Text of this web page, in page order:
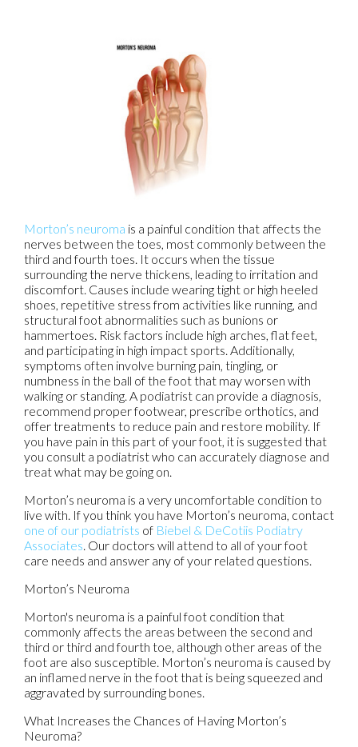
Morton’s neuroma is a painful condition that affects the
nerves between the toes, most commonly between the
third and fourth toes. It occurs when the tissue
surrounding the nerve thickens, leading to irritation and
discomfort. Causes include wearing tight or high heeled
shoes, repetitive stress from activities like running, and
structural foot abnormalities such as bunions or
hammertoes. Risk factors include high arches, flat feet,
and participating in high impact sports. Additionally,
symptoms often involve burning pain, tingling, or
numbness in the ball of the foot that may worsen with
walking or standing. A podiatrist can provide a diagnosis,
recommend proper footwear, prescribe orthotics, and
offer treatments to reduce pain and restore mobility. If
you have pain in this part of your foot, it is suggested that
you consult a podiatrist who can accurately diagnose and
treat what may be going on.
Morton’s neuroma is a very uncomfortable condition to
live with. If you think you have Morton’s neuroma, contact
one of our podiatrists of Biebel & DeCotiis Podiatry
Associates. Our doctors will attend to all of your foot
care needs and answer any of your related questions.
Morton’s Neuroma
Morton's neuroma is a painful foot condition that
commonly affects the areas between the second and
third or third and fourth toe, although other areas of the
foot are also susceptible. Morton’s neuroma is caused by
an inflamed nerve in the foot that is being squeezed and
aggravated by surrounding bones.
What Increases the Chances of Having Morton’s
Neuroma?